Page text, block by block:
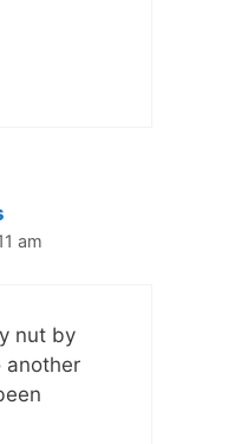
am
nut by
another